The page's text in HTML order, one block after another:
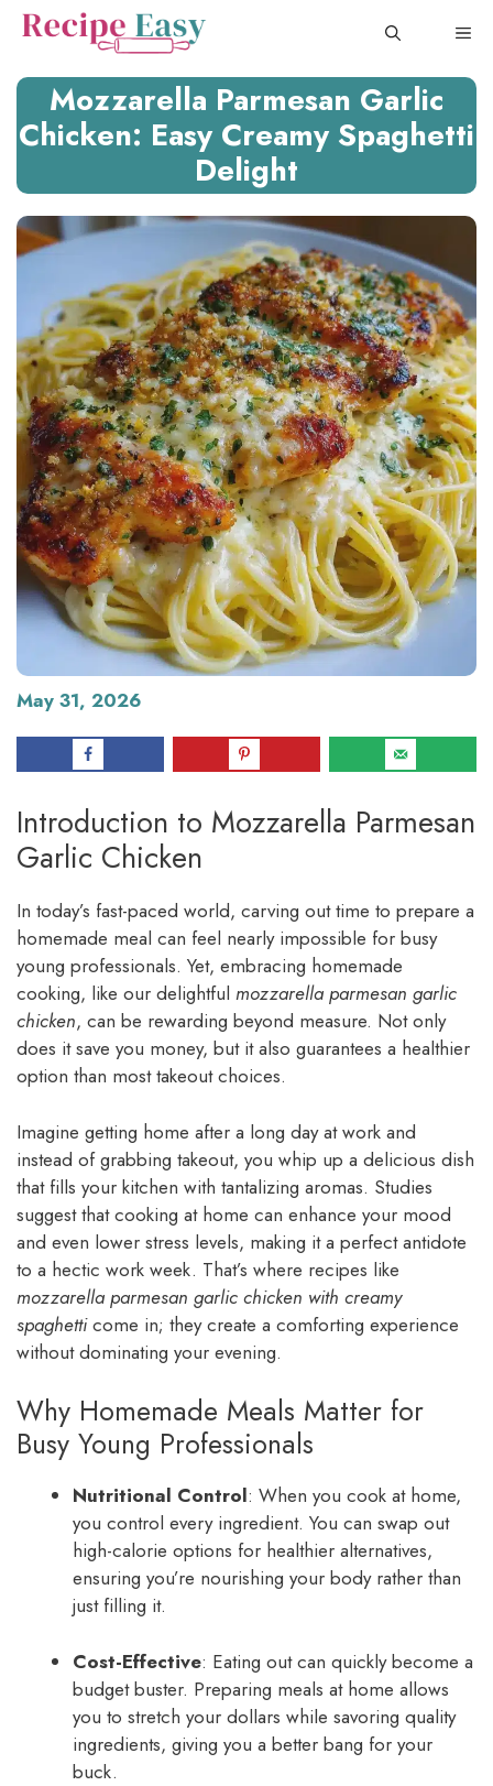
Skip
Mozzarella Parmesan Garlic
Chicken: Easy Creamy Spaghetti
Delight
May 31, 2026
Introduction to Mozzarella Parmesan
Garlic Chicken
In today’s fast-paced world, carving out time to prepare a
homemade meal can feel nearly impossible for busy
young professionals. Yet, embracing homemade
cooking, like our delightful mozzarella parmesan garlic
chicken, can be rewarding beyond measure. Not only
does it save you money, but it also guarantees a healthier
option than most takeout choices.
Imagine getting home after a long day at work and
instead of grabbing takeout, you whip up a delicious dish
that fills your kitchen with tantalizing aromas. Studies
suggest that cooking at home can enhance your mood
and even lower stress levels, making it a perfect antidote
to a hectic work week. That’s where recipes like
mozzarella parmesan garlic chicken with creamy
spaghetticome in; they create a comforting experience
without dominating your evening.
Why Homemade Meals Matter for
Busy Young Professionals
Nutritional Control: When you cook at home,
you control every ingredient. You can swap out
high-calorie options for healthier alternatives,
ensuring you’re nourishing your body rather than
just filling it.
Cost-Effective: Eating out can quickly become a
budget buster. Preparing meals at home allows
you to stretch your dollars while savoring quality
ingredients, giving you a better bang for your
buck.